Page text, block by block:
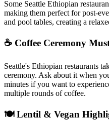
Some Seattle Ethiopian
making them perfect for post-
and pool tables, creating a
☕ Coffee Ceremony
Seattle's Ethiopian restaurants
ceremony. Ask about it when
minutes if you want to
multiple rounds of coffee.
🍽️ Lentil & Vegan